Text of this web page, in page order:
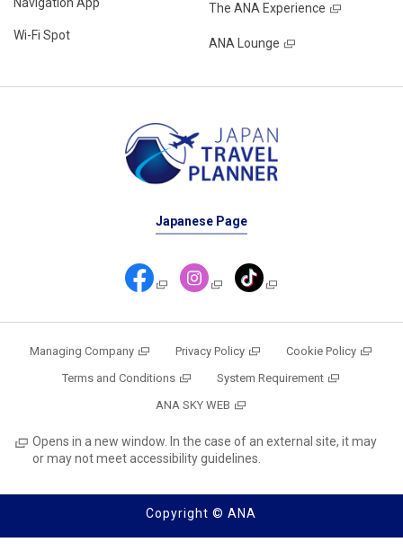
Navigation App
Wi-Fi Spot
The ANA Experience
ANA Lounge
Japanese Page
Managing Company Privacy Policy
Cookie Policy
Terms and Conditions
System Requirement
ANA SKY WEB
Opens in a new window. In the case of an external site, it may
or may not meet accessibility guidelines.
Copyright © ANA